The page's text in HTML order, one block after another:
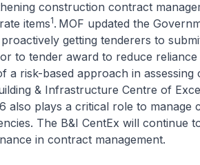
construction contract
items1. MOF updated the
getting tenderers to
to tender award to reduce
a risk-based approach in
& Infrastructure Centre of
also plays a critical role to
The B&I CentEx will continue
in contract management.